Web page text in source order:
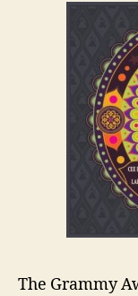
The Grammy